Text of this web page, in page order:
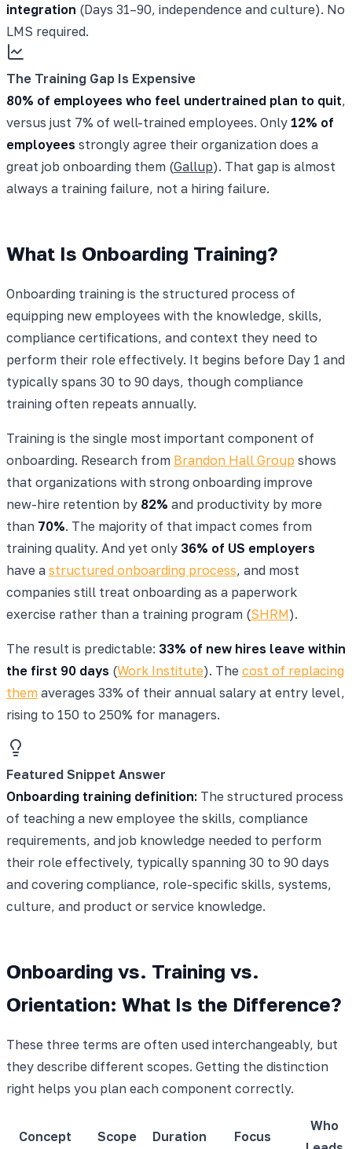
integration (Days 31–90, independence and culture). No
LMS required.
The Training Gap Is Expensive
80% of employees who feel undertrained plan to quit,
versus just 7% of well-trained employees. Only 12% of
employees strongly agree their organization does a
great job onboarding them (Gallup). That gap is almost
always a training failure, not a hiring failure.
What Is Onboarding Training?
Onboarding training is the structured process of
equipping new employees with the knowledge, skills,
compliance certifications, and context they need to
perform their role effectively. It begins before Day 1 and
typically spans 30 to 90 days, though compliance
training often repeats annually.
Training is the single most important component of
onboarding. Research from Brandon Hall Group shows
that organizations with strong onboarding improve
new-hire retention by 82% and productivity by more
than 70%. The majority of that impact comes from
training quality. And yet only 36% of US employers
have a structured onboarding process, and most
companies still treat onboarding as a paperwork
exercise rather than a training program (SHRM).
The result is predictable: 33% of new hires leave within
the first 90 days (Work Institute). The cost of replacing
them averages 33% of their annual salary at entry level,
rising to 150 to 250% for managers.
Featured Snippet Answer
Onboarding training definition: The structured process
of teaching a new employee the skills, compliance
requirements, and job knowledge needed to perform
their role effectively, typically spanning 30 to 90 days
and covering compliance, role-specific skills, systems,
culture, and product or service knowledge.
Onboarding vs. Training vs.
Orientation: What Is the Difference?
These three terms are often used interchangeably, but
they describe different scopes. Getting the distinction
right helps you plan each component correctly.
Concept Scope Duration Focus
Who